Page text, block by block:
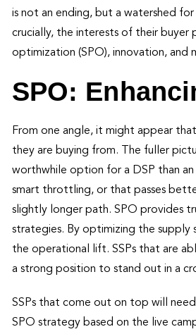
is not an ending, but a watershed
crucially, the interests of their buyer
optimization (SPO), innovation, and
SPO:
From one angle, it might appear
they are buying from. The fuller
worthwhile option for a DSP than
smart throttling, or that passes
slightly longer path. SPO provides
strategies. By optimizing the supply
the operational lift. SSPs that are
a strong position to stand out in a
SSPs that come out on top will
SPO strategy based on the live